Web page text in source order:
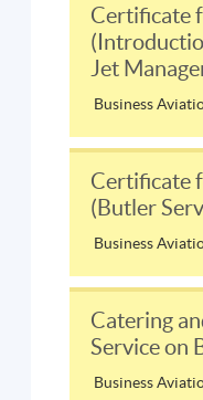
Certificate
Jet
Business
Certificate
(Butler
Business
Catering
Service on
Business